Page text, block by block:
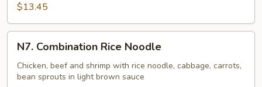
$13.45
Combination
Rice
Noodle
N7. Combination Rice Noodle
Chicken, beef and shrimp with rice noodle, cabbage, carrots,
bean sprouts in light brown sauce